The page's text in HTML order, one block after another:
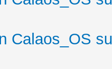
Calaos_OS